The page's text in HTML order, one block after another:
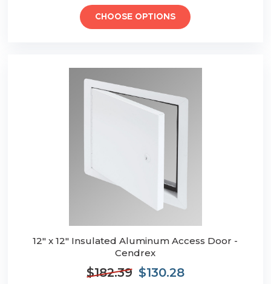
CHOOSE OPTIONS
12" x 12" Insulated Aluminum Access Door -
Cendrex
$182.39 $130.28